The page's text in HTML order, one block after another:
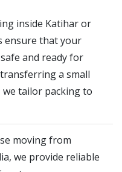
inside Katihar or
ensure that your
and ready for
a small
tailor packing to
moving from
we provide reliable